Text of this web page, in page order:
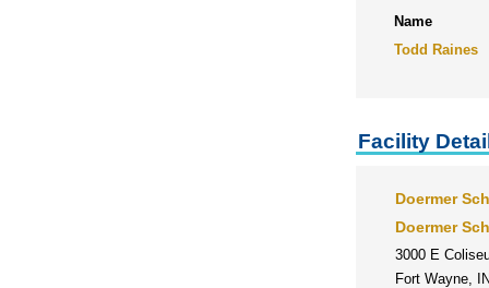
Name
Todd Raines
Facility Detail
Doermer
Doermer
3000 E
Fort Wayne,